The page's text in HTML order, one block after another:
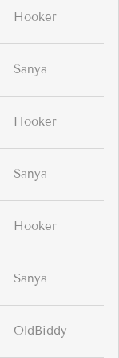
Hooker
Sanya
Hooker
Sanya
Hooker
Sanya
OldBiddy